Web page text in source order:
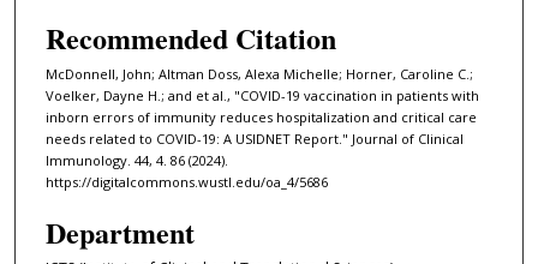
Recommended Citation
McDonnell, John; Altman Doss, Alexa Michelle; Horner, Caroline C.;
Voelker, Dayne H.; and et al., "COVID-19 vaccination in patients with
inborn errors of immunity reduces hospitalization and critical care
needs related to COVID-19: A USIDNET Report." Journal of Clinical
Immunology. 44, 4. 86 (2024).
https://digitalcommons.wustl.edu/oa_4/5686
Department